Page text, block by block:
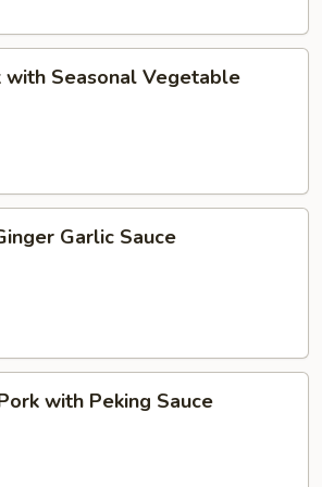
with Seasonal Vegetable
Garlic Sauce
with Peking Sauce